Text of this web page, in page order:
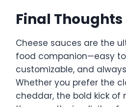
Final Thoughts
Cheese sauces are the
food companion—easy
customizable, and
Whether you prefer the
cheddar, the bold kick of